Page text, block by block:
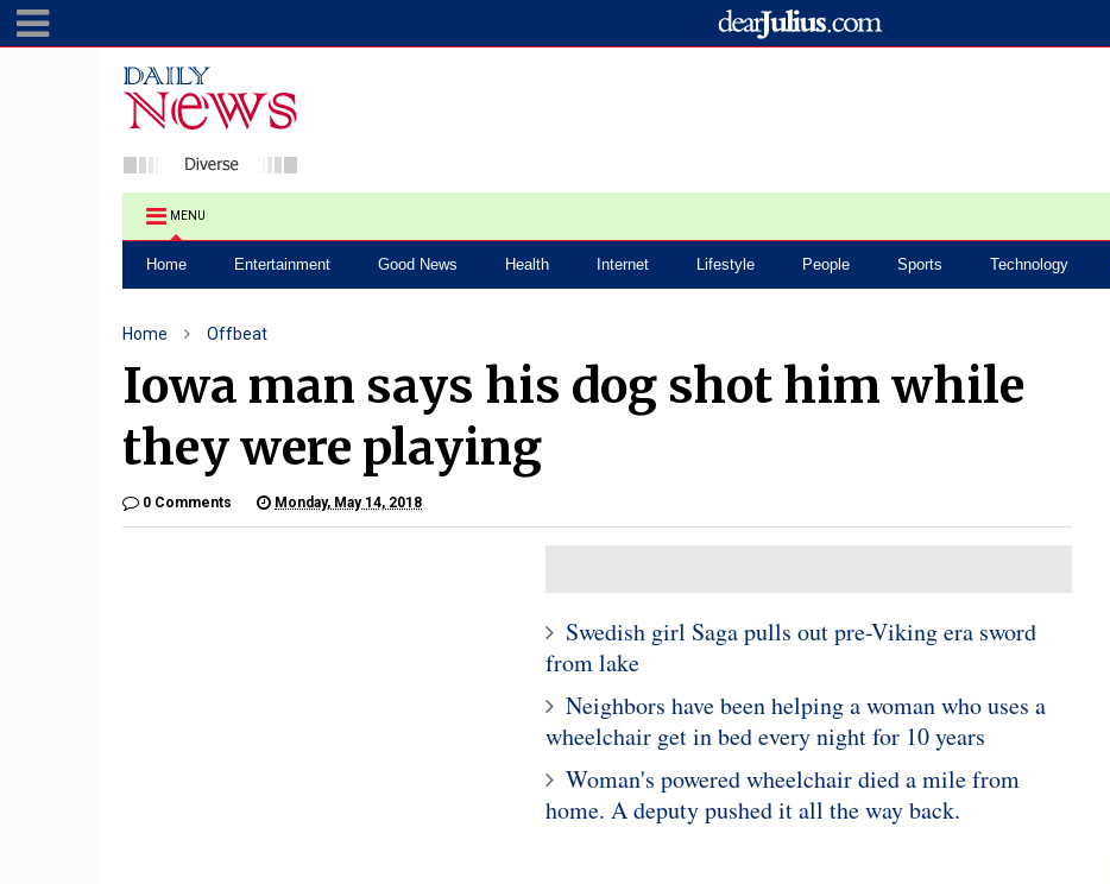
MENU
Home Entertainment Good News Health Internet Lifestyle People Sports Technology
Home Offbeat
Iowa man says his dog shot him while
they were playing
0 Comments Monday, May 14, 2018
Swedish girl Saga pulls out pre-Viking era sword
from lake
Neighbors have been helping a woman who uses a
wheelchair get in bed every night for 10 years
Woman's powered wheelchair died a mile from
home. A deputy pushed it all the way back.
1